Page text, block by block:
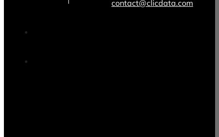
contact@clicdata.com